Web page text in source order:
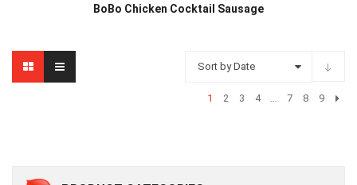
BoBo Chicken Cocktail Sausage
Sort by Date
1 2 3 4 7 8 9